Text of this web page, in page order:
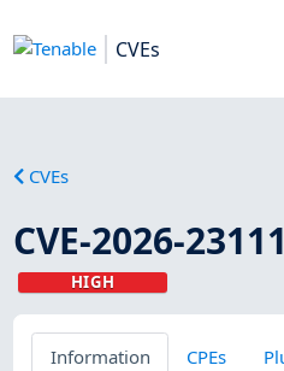
CVEs
CVEs
CVE-2026-23111
HIGH
Information CPEs